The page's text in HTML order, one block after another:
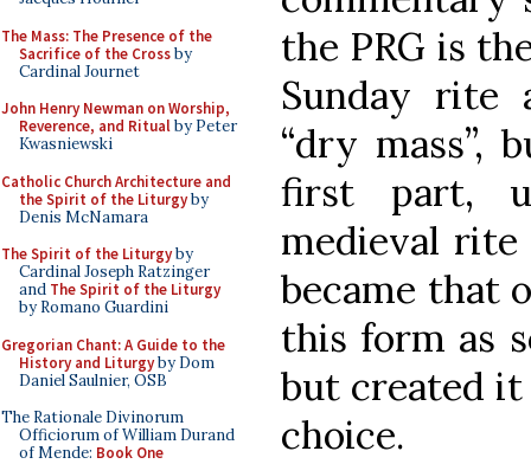
The Mass: The Presence of the
Sacrifice of the Crossby
Cardinal Journet
John Henry Newman on Worship,
Reverence, and Ritualby Peter
Kwasniewski
Catholic Church Architecture and
the Spirit of the Liturgyby
Denis McNamara
The Spirit of the Liturgyby
Cardinal Joseph Ratzinger
and The Spirit of the Liturgy
by Romano Guardini
Gregorian Chant: A Guide to the
History and Liturgyby Dom
Daniel Saulnier, OSB
The Rationale Divinorum
Officiorum of William Durand
of Mende: Book One
the PRG is
Sunday rite
“dry
first part,
medieval
became that
this form as
but created it
choice.